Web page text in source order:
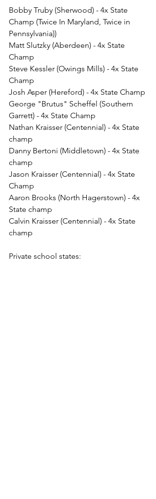
Bobby Truby (Sherwood) - 4x State
Champ (Twice In Maryland, Twice in
Pennsylvania))
Matt Slutzky (Aberdeen) - 4x State
Champ
Steve Kessler (Owings Mills) - 4x State
Champ
Josh Asper (Hereford) - 4x State Champ
George "Brutus" Scheffel (Southern
Garrett) - 4x State Champ
Nathan Kraisser (Centennial) - 4x State
champ
Danny Bertoni (Middletown) - 4x State
champ
Jason Kraisser (Centennial) - 4x State
Champ
Aaron Brooks (North Hagerstown) - 4x
State champ
Calvin Kraisser (Centennial) - 4x State
champ
Private school states: